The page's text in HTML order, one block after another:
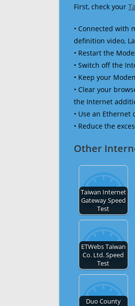
First, check your
• Connected with
definition video,
• Restart the
• Switch off the
• Keep your
• Clear your
the Internet
• Use an Ethernet
• Reduce the
Other
Taiwan Internet
Gateway Speed
Test
ETWebs Taiwan
Co. Ltd. Speed
Test
Duo County